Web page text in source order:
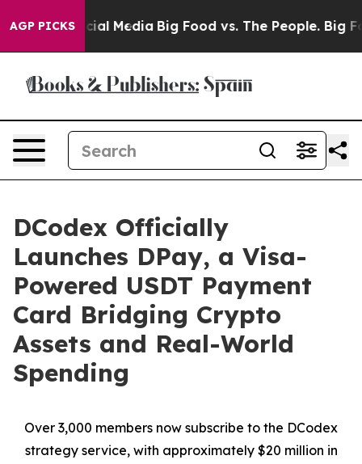
AGP PICKS
on Social Media Big Food vs. The People. Big
DCodex Officially
Launches DPay, a Visa-
Powered USDT Payment
Card Bridging Crypto
Assets and Real-World
Spending
Over 3,000 members now subscribe to the DCodex
strategy service, with approximately $20 million in